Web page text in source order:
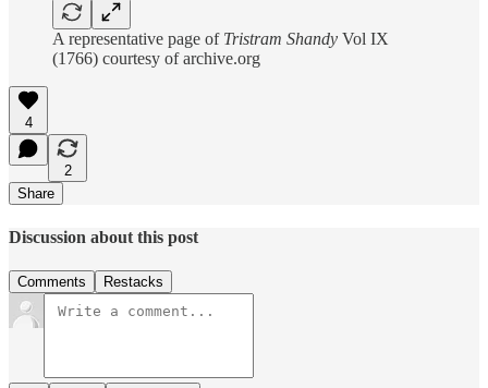
A representative page of Tristram Shandy Vol IX
(1766) courtesy of archive.org
4
2
Share
Discussion about this post
Comments Restacks